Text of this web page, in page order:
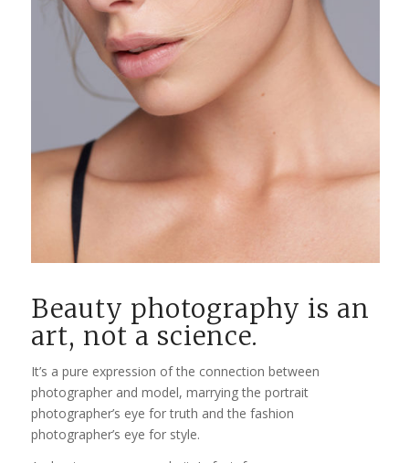
Beauty photography is an
art, not a science.
It’s a pure expression of the connection between
photographer and model, marrying the portrait
photographer’s eye for truth and the fashion
photographer’s eye for style.